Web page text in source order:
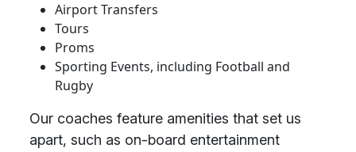
Airport Transfers
Tours
Proms
Sporting Events, including Football and
Rugby
Our coaches feature amenities that set us
apart, such as on-board entertainment